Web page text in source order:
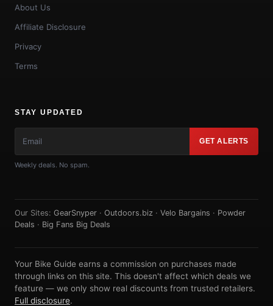
About Us
Affiliate Disclosure
Privacy
Terms
STAY UPDATED
GET ALERTS
Weekly deals. No spam.
Our Sites: GearSnyper · Outdoors.biz · Velo Bargains · Powder
Deals · Big Fans Big Deals
Your Bike Guide earns a commission on purchases made
through links on this site. This doesn't affect which deals we
feature — we only show real discounts from trusted retailers.
Full disclosure.